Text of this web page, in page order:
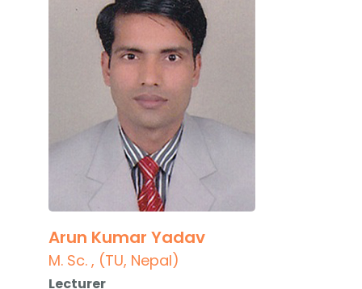
Arun Kumar Yadav
M. Sc. , (TU, Nepal)
Lecturer